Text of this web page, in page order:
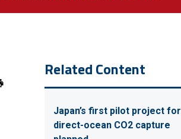
Related Content
Japan’s first pilot project for
direct-ocean CO2 capture